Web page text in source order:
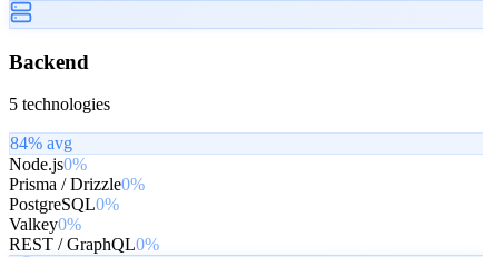
Backend
5 technologies
84% avg
Node.js0%
Prisma / Drizzle0%
PostgreSQL0%
Valkey0%
REST / GraphQL0%